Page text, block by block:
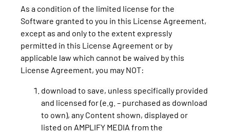
As a condition of the limited license for the
Software granted to you in this License Agreement,
except as and only to the extent expressly
permitted in this License Agreement or by
applicable law which cannot be waived by this
License Agreement, you may NOT:
download to save, unless specifically provided
and licensed for (e.g. – purchased as download
to own), any Content shown, displayed or
listed on AMPLIFY MEDIA from the